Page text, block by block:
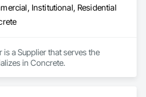
Institutional, Residential
a Supplier that serves the
in Concrete.